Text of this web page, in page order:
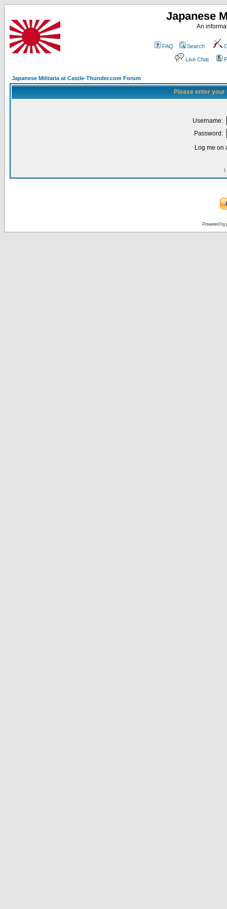
Japanese
An
FAQ Search
Live Chat
Japanese Militaria at Castle-Thunder.com Forum
Please enter
Username:
Password:
Log me on
I
Powered by